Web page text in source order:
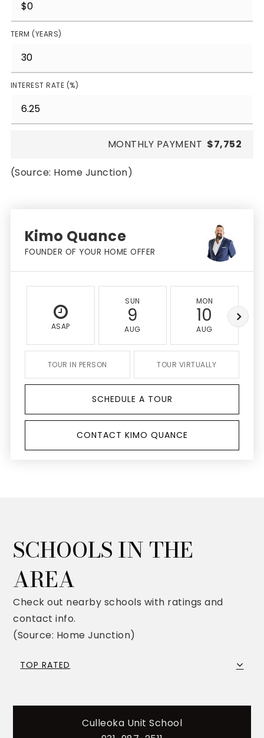
TERM (YEARS)
INTEREST RATE (%)
MONTHLY PAYMENT $7,752
(Source: Home Junction)
Kimo Quance
FOUNDER OF YOUR HOME OFFER
ASAP
SUN
9
AUG
MON
10
AUG
TOUR IN PERSON TOUR VIRTUALLY
SCHEDULE A TOUR
CONTACT KIMO QUANCE
SCHOOLS IN THE
AREA
Check out nearby schools with ratings and
contact info.
(Source: Home Junction)
TOP RATED
Culleoka Unit School